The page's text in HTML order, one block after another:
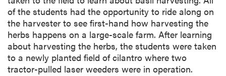
of the students had the opportunity to ride along on
the harvester to see first-hand how harvesting the
herbs happens on a large-scale farm. After learning
about harvesting the herbs, the students were taken
to a newly planted field of cilantro where two
tractor-pulled laser weeders were in operation.